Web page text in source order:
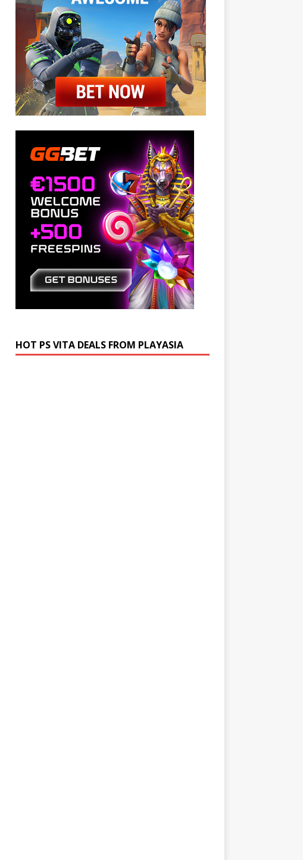
HOT PS VITA DEALS FROM PLAYASIA